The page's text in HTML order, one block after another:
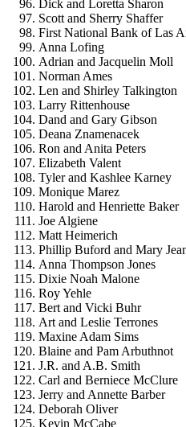
Dick and Loretta Sharon
Scott and Sherry Shaffer
First National Bank of Las
Anna Lofing
Adrian and Jacquelin Moll
Norman Ames
Len and Shirley Talkington
Larry Rittenhouse
Dand and Gary Gibson
Deana Znamenacek
Ron and Anita Peters
Elizabeth Valent
Tyler and Kashlee Karney
Monique Marez
Harold and Henriette Baker
Joe Algiene
Matt Heimerich
Phillip Buford and Mary
Anna Thompson Jones
Dixie Noah Malone
Roy Yehle
Bert and Vicki Buhr
Art and Leslie Terrones
Maxine Adam Sims
Blaine and Pam Arbuthnot
J.R. and A.B. Smith
Carl and Berniece McClure
Jerry and Annette Barber
Deborah Oliver
Kevin McCabe